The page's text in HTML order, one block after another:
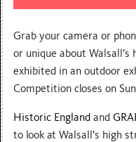
Grab your camera or
or unique about
exhibited in an outdoor
Competition closes on
Historic England and
to look at Walsall’s high